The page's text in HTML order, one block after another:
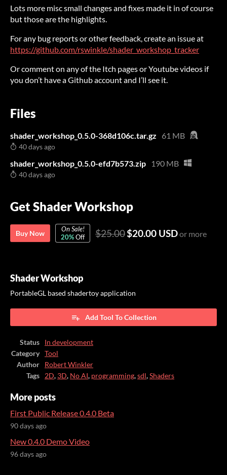
Lots more misc small changes and fixes made it in of course
but those are the highlights.
For any bug reports or other feedback, create an issue at
https://github.com/rswinkle/shader_workshop_tracker
Or comment on any of the Itch pages or Youtube videos if
you don’t have a Github account and I’ll see it.
Files
shader_workshop_0.5.0-368d106c.tar.gz 61 MB
40 days ago
shader_workshop_0.5.0-efd7b573.zip 190 MB
40 days ago
Get Shader Workshop
Buy Now
On Sale!
20%Off $25.00$20.00 USDor more
Shader Workshop
PortableGL based shadertoy application
Add Tool To Collection
Status
In development
Category
Tool
Author
Robert Winkler
Tags
2D, 3D, No AI, programming,sdl,Shaders
More posts
First Public Release 0.4.0 Beta
90 days ago
New 0.4.0 Demo Video
96 days ago